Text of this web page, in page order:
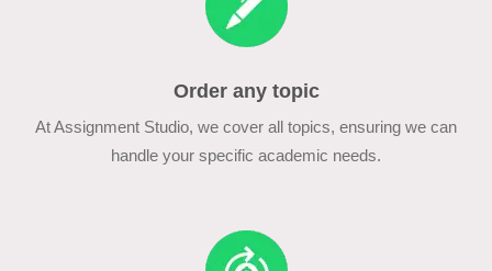
Order any topic
At Assignment Studio, we cover all topics, ensuring we can
handle your specific academic needs.